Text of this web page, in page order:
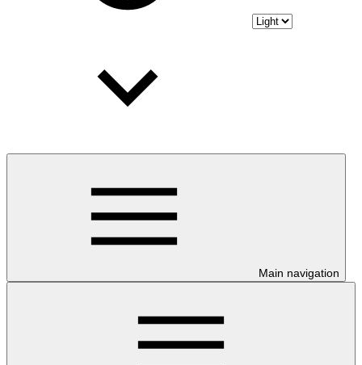
Main navigation